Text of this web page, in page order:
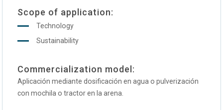
Scope of application:
Technology
Sustainability
Commercialization model:
Aplicación mediante dosificación en agua o pulverización
con mochila o tractor en la arena.